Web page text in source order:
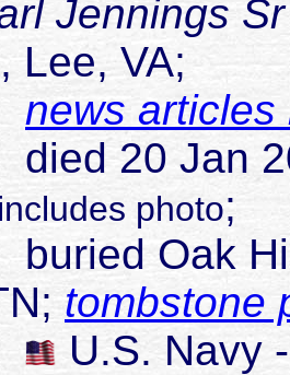
Jennings Sr
Lee, VA;
news articles
Jan 2009
photo;
Hill
tombstone
U.S. Navy